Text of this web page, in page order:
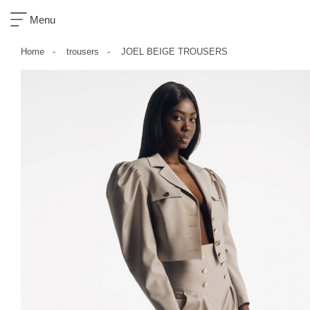
Menu
×
Home trousers JOEL BEIGE TROUSERS